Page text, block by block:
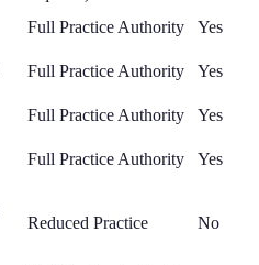
Full Practice Authority Yes
Full Practice Authority Yes
Full Practice Authority
Yes
Full Practice Authority Yes
Reduced Practice No